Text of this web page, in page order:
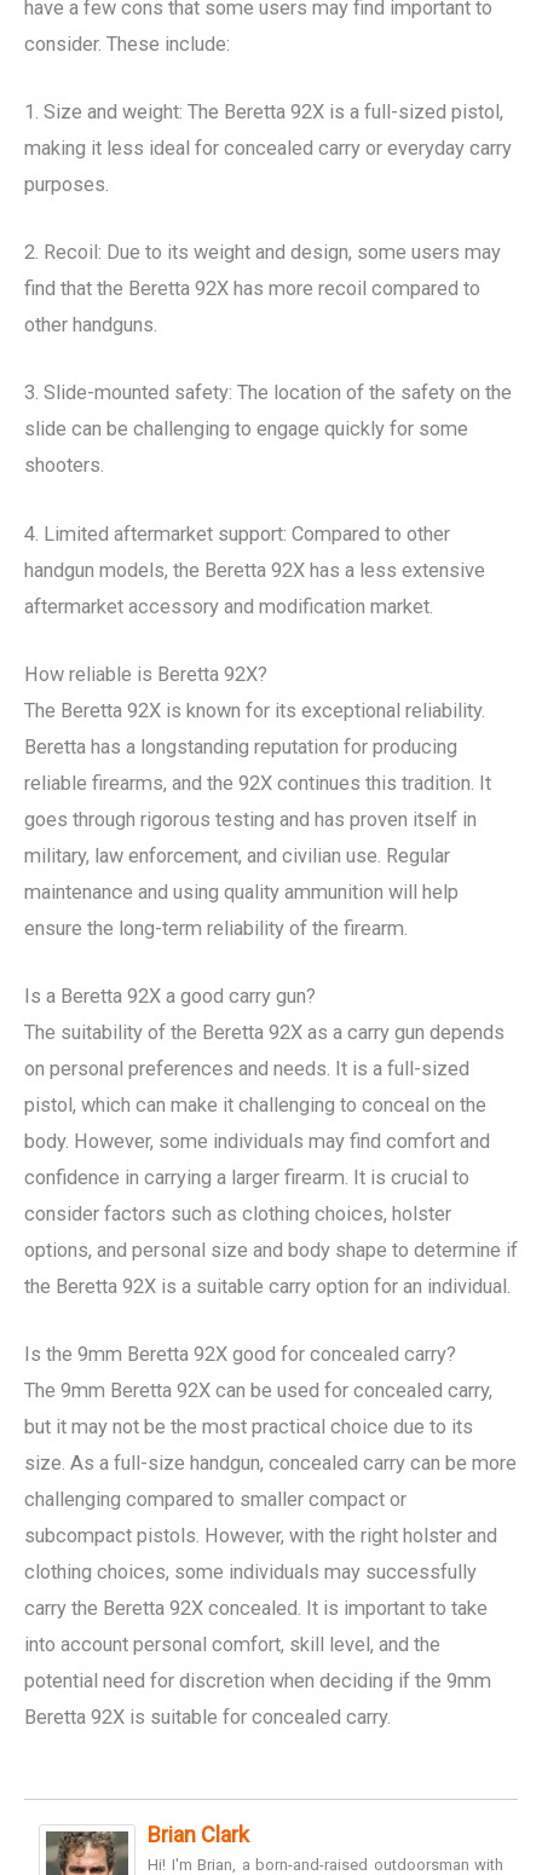
have a few cons that some users may find important to
consider. These include:
1. Size and weight: The Beretta 92X is a full-sized pistol,
making it less ideal for concealed carry or everyday carry
purposes.
2. Recoil: Due to its weight and design, some users may
find that the Beretta 92X has more recoil compared to
other handguns.
3. Slide-mounted safety: The location of the safety on the
slide can be challenging to engage quickly for some
shooters.
4. Limited aftermarket support: Compared to other
handgun models, the Beretta 92X has a less extensive
aftermarket accessory and modification market.
How reliable is Beretta 92X?
The Beretta 92X is known for its exceptional reliability.
Beretta has a longstanding reputation for producing
reliable firearms, and the 92X continues this tradition. It
goes through rigorous testing and has proven itself in
military, law enforcement, and civilian use. Regular
maintenance and using quality ammunition will help
ensure the long-term reliability of the firearm.
Is a Beretta 92X a good carry gun?
The suitability of the Beretta 92X as a carry gun depends
on personal preferences and needs. It is a full-sized
pistol, which can make it challenging to conceal on the
body. However, some individuals may find comfort and
confidence in carrying a larger firearm. It is crucial to
consider factors such as clothing choices, holster
options, and personal size and body shape to determine if
the Beretta 92X is a suitable carry option for an individual.
Is the 9mm Beretta 92X good for concealed carry?
The 9mm Beretta 92X can be used for concealed carry,
but it may not be the most practical choice due to its
size. As a full-size handgun, concealed carry can be more
challenging compared to smaller compact or
subcompact pistols. However, with the right holster and
clothing choices, some individuals may successfully
carry the Beretta 92X concealed. It is important to take
into account personal comfort, skill level, and the
potential need for discretion when deciding if the 9mm
Beretta 92X is suitable for concealed carry.
Brian Clark
Hi! I'm Brian, a born-and-raised outdoorsman with